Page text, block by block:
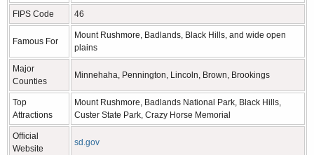
FIPS Code 46
Famous For
Mount Rushmore, Badlands, Black Hills, and wide open
plains
Major
Counties
Minnehaha, Pennington, Lincoln, Brown, Brookings
Top
Attractions
Mount Rushmore, Badlands National Park, Black Hills,
Custer State Park, Crazy Horse Memorial
Official
Website
sd.gov